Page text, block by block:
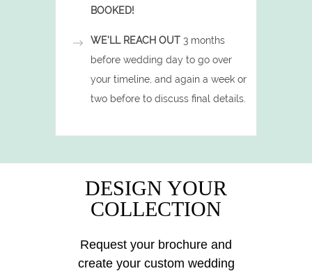
BOOKED!
WE'LL REACH OUT 3 months
before wedding day to go over
your timeline, and again a week or
two before to discuss final details.
DESIGN YOUR
COLLECTION
Request your brochure and
create your custom wedding